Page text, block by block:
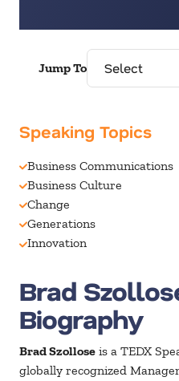
Jump To
Speaking Topics
Business Communications
Business Culture
Change
Generations
Innovation
Brad
Biography
Brad Szollose is a TEDX
globally recognized